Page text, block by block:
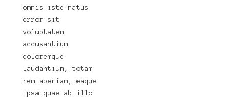
omnis iste natus
error sit
voluptatem
accusantium
doloremque
laudantium, totam
rem aperiam, eaque
ipsa quae ab illo